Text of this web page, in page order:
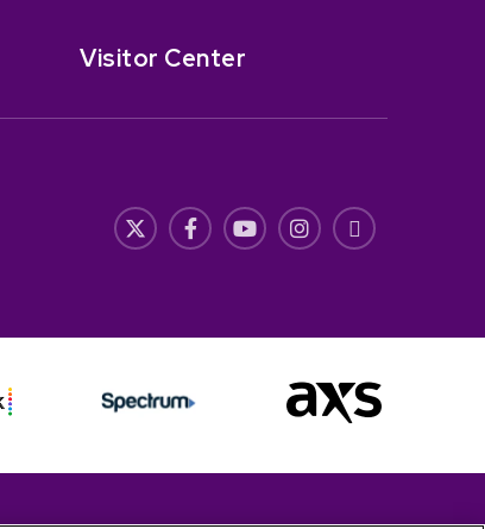
Visitor Center